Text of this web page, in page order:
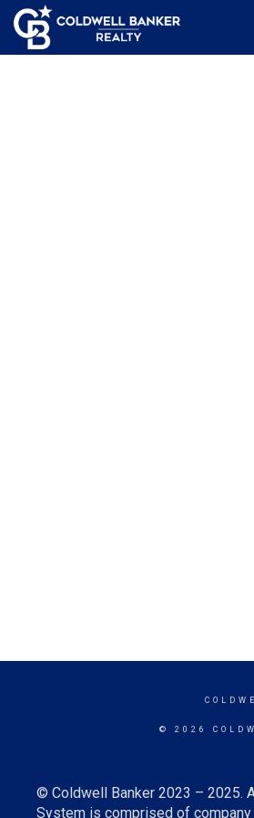
© 2026
© Coldwell Banker 2023 – 2025.
System is comprised of